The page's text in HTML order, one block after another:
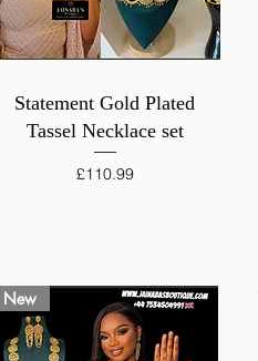
Quick View
Statement Gold Plated
Tassel Necklace set
Price
£110.99
New